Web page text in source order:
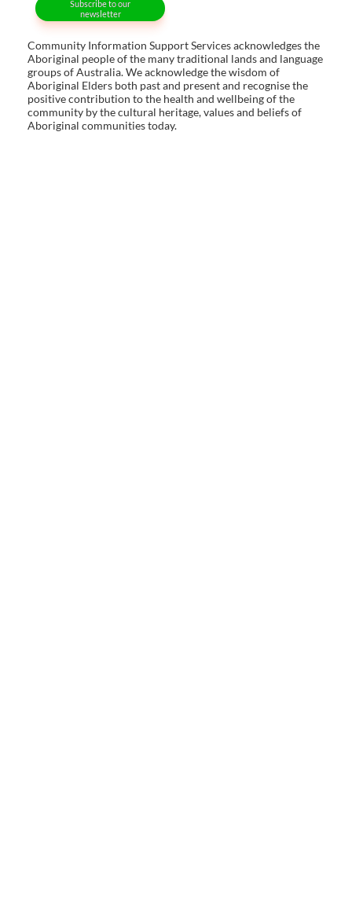
Subscribe to our
newsletter
Community Information Support Services acknowledges the
Aboriginal people of the many traditional lands and language
groups of Australia. We acknowledge the wisdom of
Aboriginal Elders both past and present and recognise the
positive contribution to the health and wellbeing of the
community by the cultural heritage, values and beliefs of
Aboriginal communities today.